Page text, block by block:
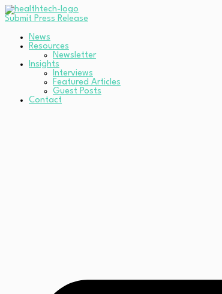
Submit Press Release
News
Resources
Newsletter
Insights
Interviews
Featured Articles
Guest Posts
Contact